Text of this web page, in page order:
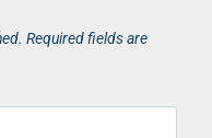
Required fields are